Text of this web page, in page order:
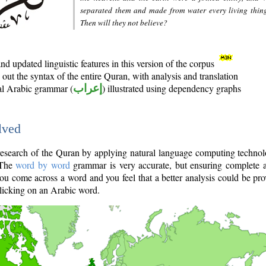
separated them and made from water every living
Then will they not believe?
updated linguistic features in this version of the corpus
the syntax of the entire Quran, with analysis and translation
Arabic grammar (إعراب ) illustrated using dependency graphs
of the Quran by applying natural language computing
word by word grammar is very accurate, but ensuring complete
come across a word and you feel that a better analysis could be
on an Arabic word.